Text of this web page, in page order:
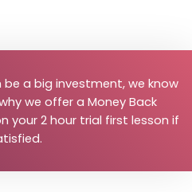
be a big investment, we know
we offer a Money Back
your 2 hour trial first lesson if